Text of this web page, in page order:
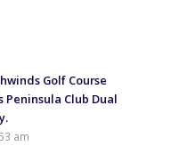
Golf Course
Club Dual
am